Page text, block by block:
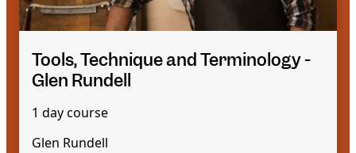
Tools, Technique and Terminology -
Glen Rundell
1 day course
Glen Rundell